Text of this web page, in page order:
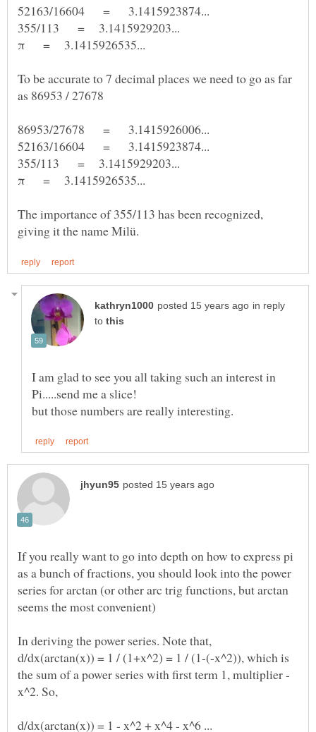
To be accurate to 7 decimal places we need to go as far
as 86953 / 27678
The importance of 355/113 has been recognized,
in reply
to
I am glad to see you all taking such an interest in
If you really want to go into depth on how to express pi
as a bunch of fractions, you should look into the power
series for arctan (or other arc trig functions, but arctan
d/dx(arctan(x)) = 1 / (1+x^2) = 1 / (1-(-x^2)), which is